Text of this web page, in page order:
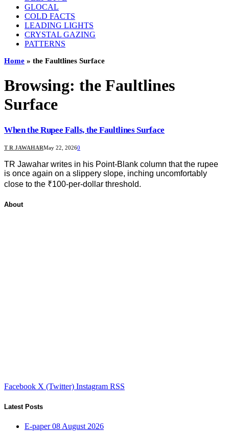
GLOCAL
COLD FACTS
LEADING LIGHTS
CRYSTAL GAZING
PATTERNS
Home » the Faultlines Surface
Browsing: the Faultlines
Surface
When the Rupee Falls, the Faultlines Surface
T R JAWAHARMay 22, 20260
TR Jawahar writes in his Point-Blank column that the rupee
is once again on a slippery slope, inching uncomfortably
close to the ₹100-per-dollar threshold.
About
Facebook X (Twitter) Instagram RSS
Latest Posts
E-paper 08 August 2026